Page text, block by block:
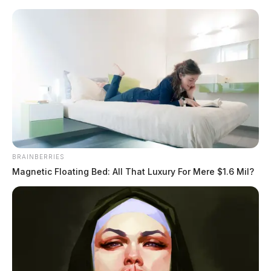
Skip
Scioto
Valley
Guardian
Menu
Disinfection Byproducts
BRAINBERRIES
Magnetic Floating Bed: All That Luxury For Mere $1.6 Mil?